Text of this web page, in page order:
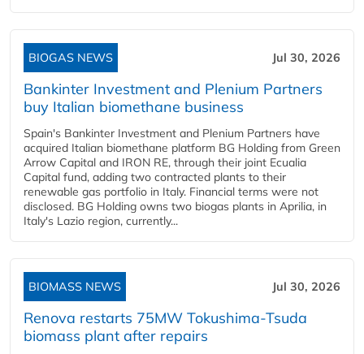
BIOGAS NEWS Jul 30, 2026
Bankinter Investment and Plenium Partners
buy Italian biomethane business
Spain's Bankinter Investment and Plenium Partners have
acquired Italian biomethane platform BG Holding from Green
Arrow Capital and IRON RE, through their joint Ecualia
Capital fund, adding two contracted plants to their
renewable gas portfolio in Italy. Financial terms were not
disclosed. BG Holding owns two biogas plants in Aprilia, in
Italy's Lazio region, currently...
BIOMASS NEWS Jul 30, 2026
Renova restarts 75MW Tokushima-Tsuda
biomass plant after repairs